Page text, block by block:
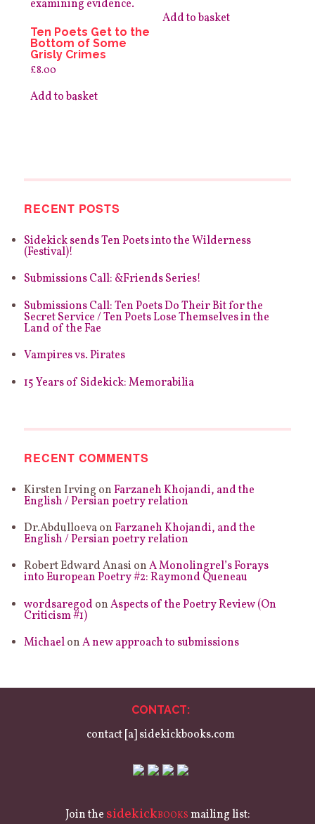
Ten Poets Get to the
Bottom of Some
Grisly Crimes
£8.00
Add to basket
Add to basket
RECENT POSTS
Sidekick sends Ten Poets into the Wilderness
(Festival)!
Submissions Call: &Friends Series!
Submissions Call: Ten Poets Do Their Bit for the
Secret Service / Ten Poets Lose Themselves in the
Land of the Fae
Vampires vs. Pirates
15 Years of Sidekick: Memorabilia
RECENT COMMENTS
Kirsten Irving onFarzaneh Khojandi, and the
English / Persian poetry relation
Dr.AbdulloevaonFarzaneh Khojandi, and the
English / Persian poetry relation
Robert Edward Anasi onA Monolingrel’s Forays
into European Poetry #2: Raymond Queneau
wordsaregod onAspects of the Poetry Review (On
Criticism #1)
MichaelonA new approach to submissions
CONTACT:
contact [a] sidekickbooks.com
Join the sidekickBOOKS mailing list: